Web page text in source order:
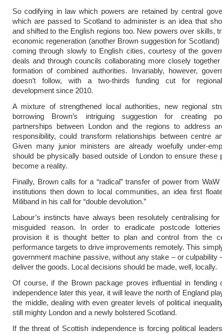
So codifying in law which powers are retained by central
which are passed to Scotland to administer is an idea that
and shifted to the English regions too. New powers over skills,
economic regeneration (another Brown suggestion for
coming through slowly to English cities, courtesy of the
deals and through councils collaborating more closely
formation of combined authorities. Invariably, however,
doesn’t follow, with a two-thirds funding cut for
development since 2010.
A mixture of strengthened local authorities, new regional
borrowing Brown’s intriguing suggestion for creating
partnerships between London and the regions to address
responsibility, could transform relationships between centre
Given many junior ministers are already woefully under-
should be physically based outside of London to ensure these
become a reality.
Finally, Brown calls for a “radical” transfer of power from
institutions then down to local communities, an idea first
Miliband in his call for “double devolution.”
Labour’s instincts have always been resolutely centralising
misguided reason. In order to eradicate postcode
provision it is thought better to plan and control from the
performance targets to drive improvements remotely. This
government machine passive, without any stake – or culpability
deliver the goods. Local decisions should be made, well, locally.
Of course, if the Brown package proves influential in fending
independence later this year, it will leave the north of England
the middle, dealing with even greater levels of political
still mighty London and a newly bolstered Scotland.
If the threat of Scottish independence is forcing political